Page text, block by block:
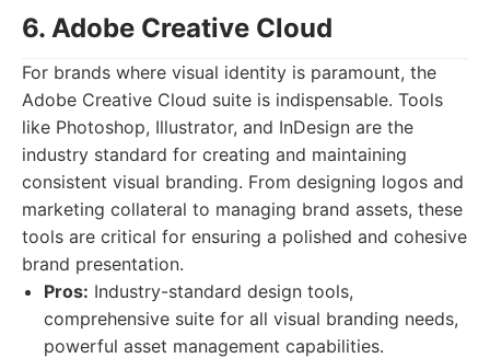
6. Adobe Creative Cloud
For brands where visual identity is paramount, the
Adobe Creative Cloud suite is indispensable. Tools
like Photoshop, Illustrator, and InDesign are the
industry standard for creating and maintaining
consistent visual branding. From designing logos and
marketing collateral to managing brand assets, these
tools are critical for ensuring a polished and cohesive
brand presentation.
Pros: Industry-standard design tools,
comprehensive suite for all visual branding needs,
powerful asset management capabilities.